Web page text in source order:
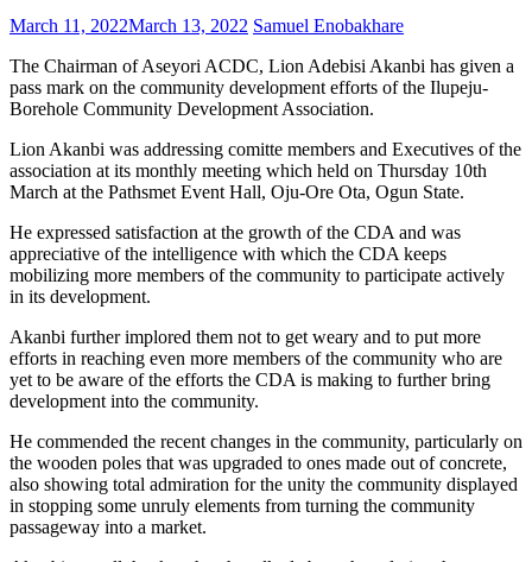
March 11, 2022March 13, 2022 Samuel Enobakhare
The Chairman of Aseyori ACDC, Lion Adebisi Akanbi has given a
pass mark on the community development efforts of the Ilupeju-
Borehole Community Development Association.
Lion Akanbi was addressing comitte members and Executives of the
association at its monthly meeting which held on Thursday 10th
March at the Pathsmet Event Hall, Oju-Ore Ota, Ogun State.
He expressed satisfaction at the growth of the CDA and was
appreciative of the intelligence with which the CDA keeps
mobilizing more members of the community to participate actively
in its development.
Akanbi further implored them not to get weary and to put more
efforts in reaching even more members of the community who are
yet to be aware of the efforts the CDA is making to further bring
development into the community.
He commended the recent changes in the community, particularly on
the wooden poles that was upgraded to ones made out of concrete,
also showing total admiration for the unity the community displayed
in stopping some unruly elements from turning the community
passageway into a market.